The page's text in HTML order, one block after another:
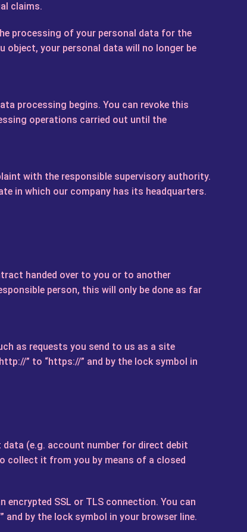
claims.
processing of your personal data for the
your personal data will no longer be
processing begins. You can revoke this
operations carried out until the
with the responsible supervisory authority.
in which our company has its headquarters.
handed over to you or to another
person, this will only be done as far
as requests you send to us as a site
” to “https://” and by the lock symbol in
(e.g. account number for direct debit
collect it from you by means of a closed
SSL or TLS connection. You can
by the lock symbol in your browser line.